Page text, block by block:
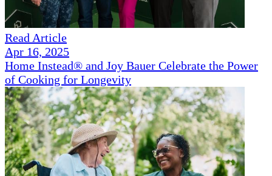
Read Article
Apr 16, 2025
Home Instead® and Joy Bauer Celebrate the Power
of Cooking for Longevity